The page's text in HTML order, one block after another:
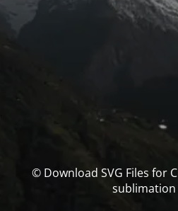
© Download SVG Files for
sublimation